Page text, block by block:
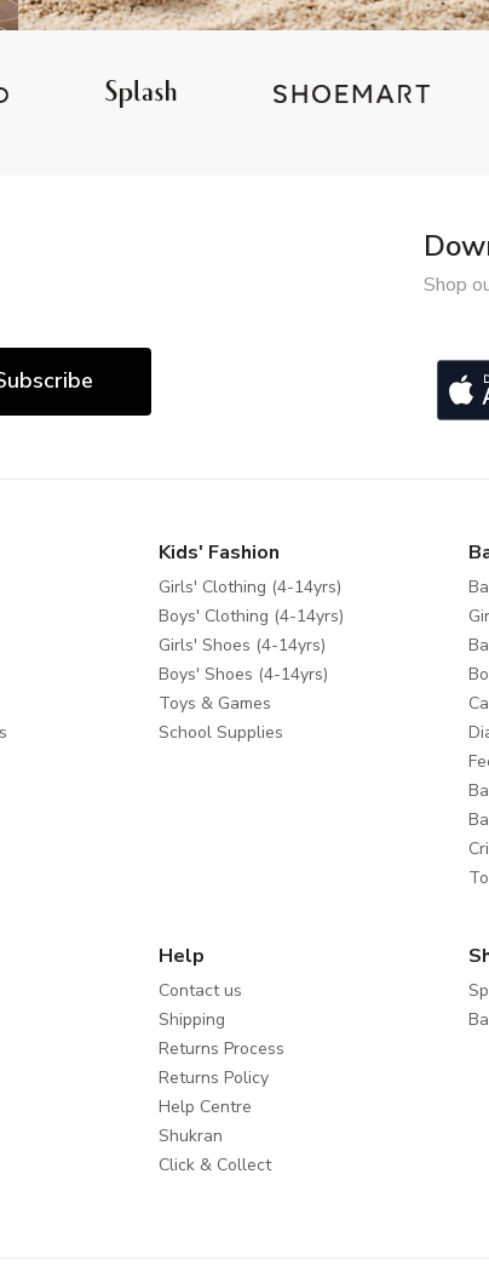
Shop
Kids' Fashion
Girls' Clothing (4-14yrs)
Boys' Clothing (4-14yrs)
Girls' Shoes (4-14yrs)
Boys' Shoes (4-14yrs)
Toys & Games
School Supplies
Help
Contact us
Shipping
Returns Process
Returns Policy
Help Centre
Shukran
Click & Collect